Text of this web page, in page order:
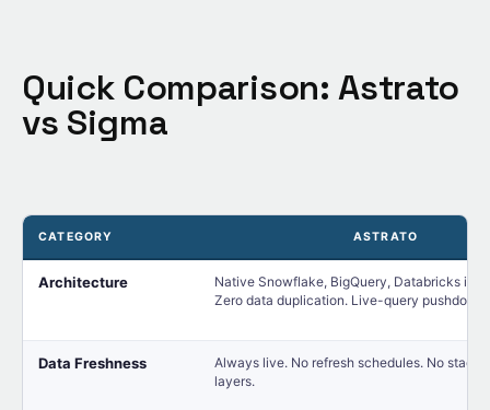
Quick Comparison: Astrato
vs Sigma
CATEGORY ASTRATO
Architecture
Native Snowflake, BigQuery, Databricks
Zero data duplication. Live-query pushdown
Data Freshness
Always live. No refresh schedules. No
layers.